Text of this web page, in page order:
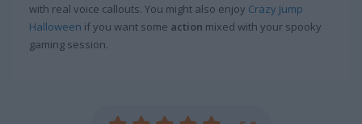
with real voice callouts. You might also enjoy Crazy Jump
Halloween if you want some action mixed with your spooky
gaming session.